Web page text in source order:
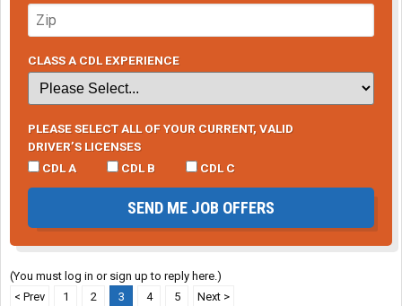
CLASS A CDL EXPERIENCE
PLEASE SELECT ALL OF YOUR CURRENT, VALID
DRIVER’S LICENSES
CDL A
CDL B CDL C
SEND ME JOB OFFERS
(You must log in or sign up to reply here.)
< Prev
1 2 3 4 5 Next >